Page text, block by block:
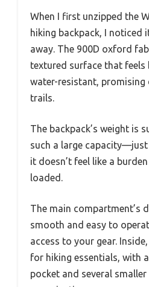
When I first unzipped the
hiking backpack, I noticed
away. The 900D oxford
textured surface that feels
water-resistant, promising
trails.
The backpack’s weight is
such a large
it doesn’t feel like a
loaded.
The main compartment’s
smooth and easy to
access to your gear.
for hiking essentials, with
pocket and several